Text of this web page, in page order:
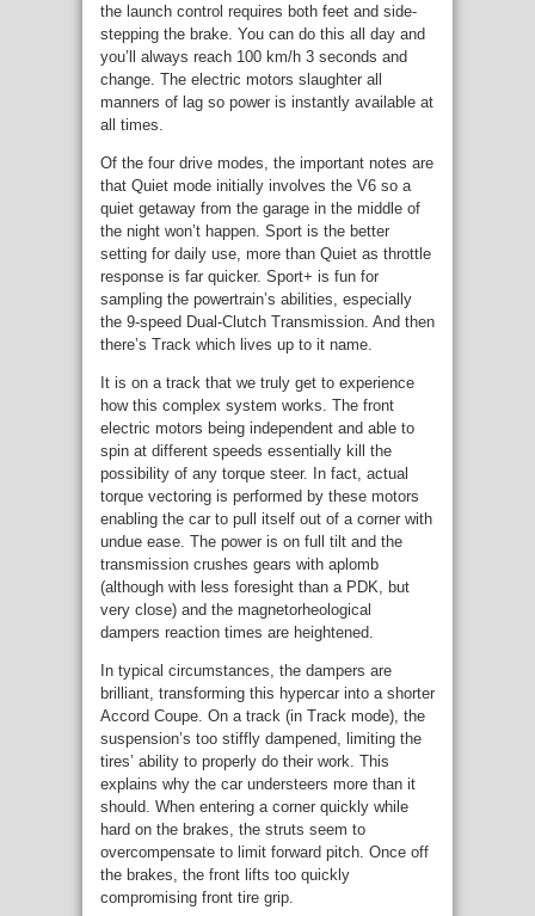
the launch control requires both feet and side-
stepping the brake. You can do this all day and
you’ll always reach 100 km/h 3 seconds and
change. The electric motors slaughter all
manners of lag so power is instantly available at
all times.
Of the four drive modes, the important notes are
that Quiet mode initially involves the V6 so a
quiet getaway from the garage in the middle of
the night won’t happen. Sport is the better
setting for daily use, more than Quiet as throttle
response is far quicker. Sport+ is fun for
sampling the powertrain’s abilities, especially
the 9-speed Dual-Clutch Transmission. And then
there’s Track which lives up to it name.
It is on a track that we truly get to experience
how this complex system works. The front
electric motors being independent and able to
spin at different speeds essentially kill the
possibility of any torque steer. In fact, actual
torque vectoring is performed by these motors
enabling the car to pull itself out of a corner with
undue ease. The power is on full tilt and the
transmission crushes gears with aplomb
(although with less foresight than a PDK, but
very close) and the magnetorheological
dampers reaction times are heightened.
In typical circumstances, the dampers are
brilliant, transforming this hypercar into a shorter
Accord Coupe. On a track (in Track mode), the
suspension’s too stiffly dampened, limiting the
tires’ ability to properly do their work. This
explains why the car understeers more than it
should. When entering a corner quickly while
hard on the brakes, the struts seem to
overcompensate to limit forward pitch. Once off
the brakes, the front lifts too quickly
compromising front tire grip.